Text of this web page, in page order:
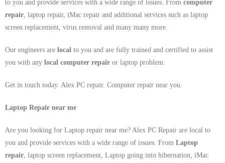
to you and provide services with a wide range of issues. From computer
repair, laptop repair, iMac repair and additional services such as laptop
screen replacement, virus removal and many many more.
Our engineers are local to you and are fully trained and certified to assist
you with any local computer repair or laptop problem.
Get in touch today. Alex PC repair. Computer repair near you.
Laptop Repair near me
Are you looking for Laptop repair near me? Alex PC Repair are local to
you and provide services with a wide range of issues. From Laptop
repair, laptop screen replacement, Laptop going into hibernation, iMac